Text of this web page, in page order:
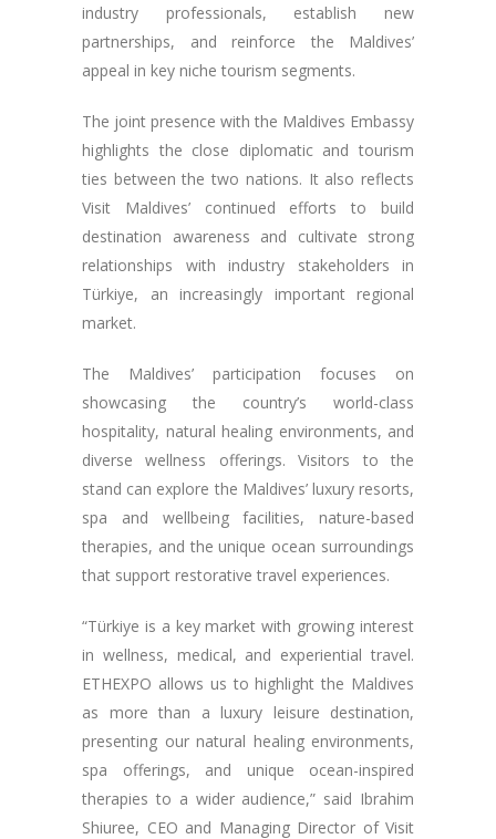
industry professionals, establish new
partnerships, and reinforce the Maldives’
appeal in key niche tourism segments.
The joint presence with the Maldives Embassy
highlights the close diplomatic and tourism
ties between the two nations. It also reflects
Visit Maldives’ continued efforts to build
destination awareness and cultivate strong
relationships with industry stakeholders in
Türkiye, an increasingly important regional
market.
The Maldives’ participation focuses on
showcasing the country’s world-class
hospitality, natural healing environments, and
diverse wellness offerings. Visitors to the
stand can explore the Maldives’ luxury resorts,
spa and wellbeing facilities, nature-based
therapies, and the unique ocean surroundings
that support restorative travel experiences.
“Türkiye is a key market with growing interest
in wellness, medical, and experiential travel.
ETHEXPO allows us to highlight the Maldives
as more than a luxury leisure destination,
presenting our natural healing environments,
spa offerings, and unique ocean-inspired
therapies to a wider audience,” said Ibrahim
Shiuree, CEO and Managing Director of Visit